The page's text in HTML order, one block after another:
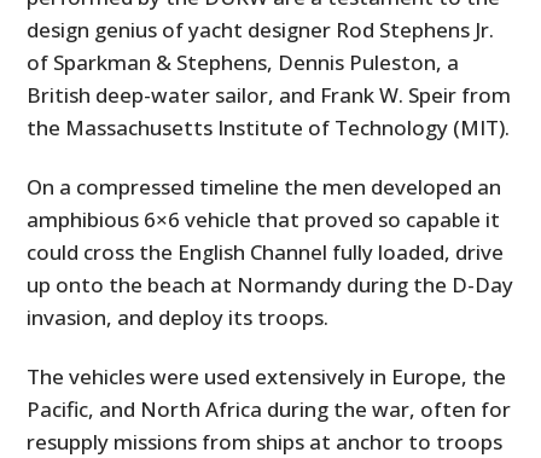
design genius of yacht designer Rod Stephens Jr.
of Sparkman & Stephens, Dennis Puleston, a
British deep-water sailor, and Frank W. Speir from
the Massachusetts Institute of Technology (MIT).
On a compressed timeline the men developed an
amphibious 6×6 vehicle that proved so capable it
could cross the English Channel fully loaded, drive
up onto the beach at Normandy during the D-Day
invasion, and deploy its troops.
The vehicles were used extensively in Europe, the
Pacific, and North Africa during the war, often for
resupply missions from ships at anchor to troops